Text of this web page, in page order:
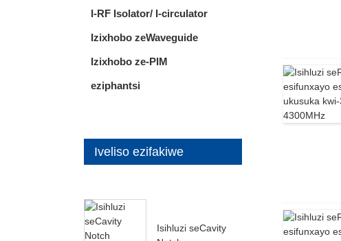
I-RF Isolator/ I-circulator
Izixhobo zeWaveguide
Izixhobo ze-PIM
eziphantsi
Iveliso ezifakiwe
Isihluzi seCavity